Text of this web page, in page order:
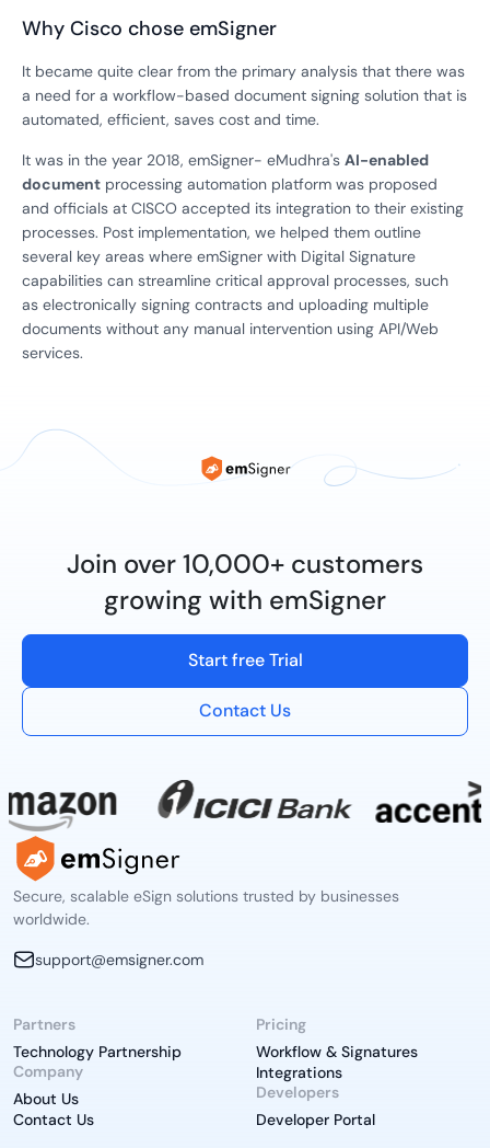
Why Cisco chose emSigner
It became quite clear from the primary analysis that there was
a need for a workflow-based document signing solution that is
automated, efficient, saves cost and time.
It was in the year 2018, emSigner- eMudhra's AI-enabled
document processing automation platform was proposed
and officials at CISCO accepted its integration to their existing
processes. Post implementation, we helped them outline
several key areas where emSigner with Digital Signature
capabilities can streamline critical approval processes, such
as electronically signing contracts and uploading multiple
documents without any manual intervention using API/Web
services.
Join over 10,000+ customers
growing with emSigner
Start free Trial
Contact Us
Secure, scalable eSign solutions trusted by businesses
worldwide.
support@emsigner.com
Partners
Technology Partnership
Company
About Us
Contact Us
Pricing
Workflow & Signatures
Integrations
Developers
Developer Portal